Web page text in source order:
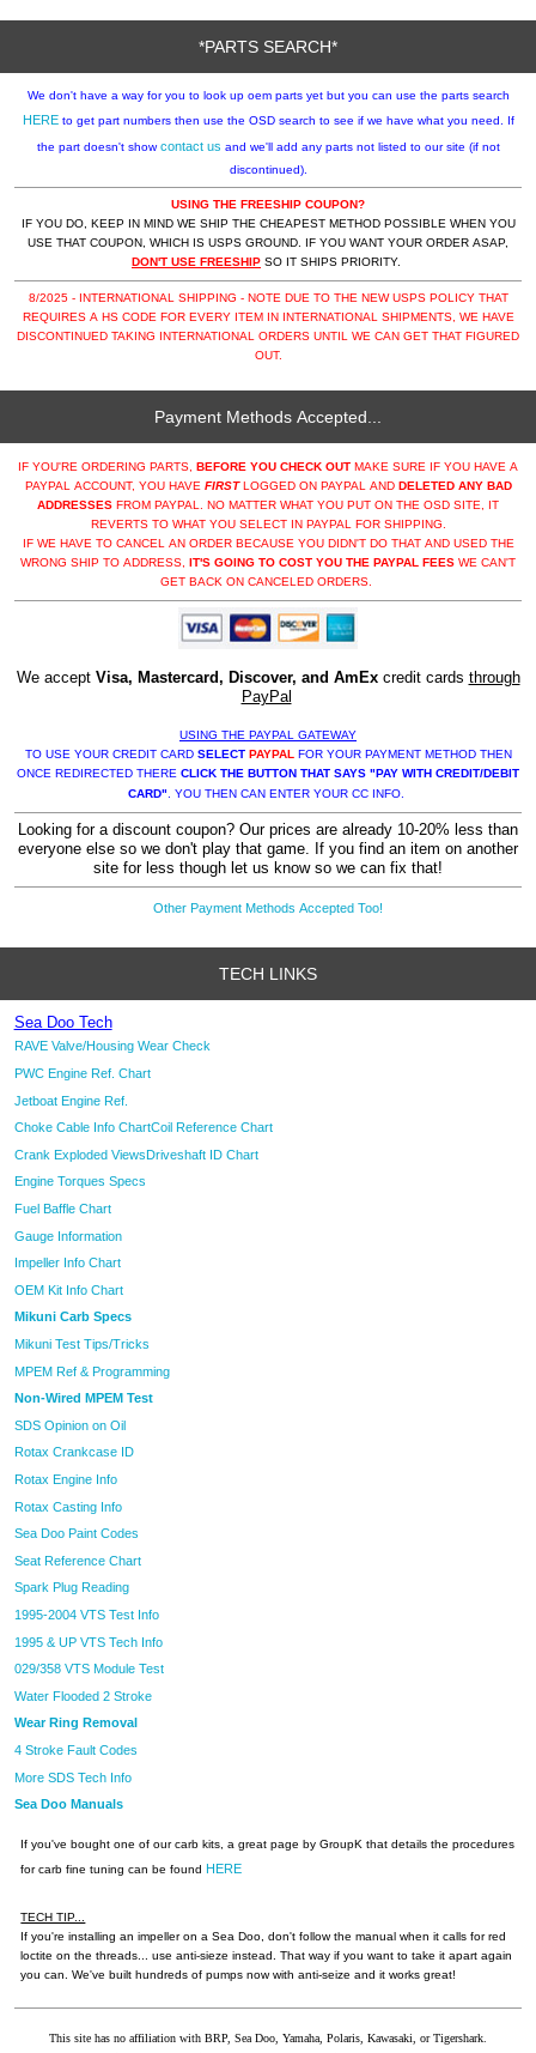
*PARTS SEARCH*
HEREto get part numbers then use the OSD search to see if we have what you need. If
the part doesn't showcontact us and we'll add any parts not listed to our site (if not
discontinued).
USING THE FREESHIP COUPON?
IF YOU DO, KEEP IN MIND WE SHIP THE CHEAPEST METHOD POSSIBLE WHEN YOU
USE THAT COUPON, WHICH IS USPS GROUND. IF YOU WANT YOUR ORDER ASAP,
DON'T USE FREESHIP SO IT SHIPS PRIORITY.
8/2025 - INTERNATIONAL SHIPPING - NOTE DUE TO THE NEW USPS POLICY THAT
REQUIRES A HS CODE FOR EVERY ITEM IN INTERNATIONAL SHIPMENTS, WE HAVE
DISCONTINUED TAKING INTERNATIONAL ORDERS UNTIL WE CAN GET THAT FIGURED
OUT.
Payment Methods Accepted...
IF YOU'RE ORDERING PARTS, BEFORE YOU CHECK OUT MAKE SURE IF YOU HAVE A
PAYPAL ACCOUNT, YOU HAVE FIRSTLOGGED ON PAYPAL AND DELETED ANY BAD
ADDRESSES FROM PAYPAL. NO MATTER WHAT YOU PUT ON THE OSD SITE, IT
REVERTS TO WHAT YOU SELECT IN PAYPAL FOR SHIPPING.
IF WE HAVE TO CANCEL AN ORDER BECAUSE YOU DIDN'T DO THAT AND USED THE
WRONG SHIP TO ADDRESS, IT'S GOING TO COST YOU THE PAYPAL FEES WE CAN'T
GET BACK ON CANCELED ORDERS.
We accept Visa, Mastercard, Discover, and AmExcredit cards through
PayPal
USING THE PAYPAL GATEWAY
TO USE YOUR CREDIT CARD SELECT PAYPALFOR YOUR PAYMENT METHOD THEN
ONCE REDIRECTED THERE CLICK THE BUTTON THAT SAYS "PAY WITH CREDIT/DEBIT
CARD". YOU THEN CAN ENTER YOUR CC INFO.
Looking for a discount coupon? Our prices are already 10-20% less than
everyone else so we don't play that game. If you find an item on another
site for less though let us know so we can fix that!
Other Payment Methods Accepted Too!
TECH LINKS
Sea Doo Tech
RAVE Valve/Housing Wear Check
PWC Engine Ref. Chart
Jetboat Engine Ref.
Choke Cable Info ChartCoil Reference Chart
Crank Exploded ViewsDriveshaft ID Chart
Engine Torques Specs
Fuel Baffle Chart
Gauge Information
Impeller Info Chart
OEM Kit Info Chart
Mikuni Carb Specs
Mikuni Test Tips/Tricks
MPEM Ref & Programming
Non-Wired MPEM Test
SDS Opinion on Oil
Rotax Crankcase ID
Rotax Engine Info
Rotax Casting Info
Sea Doo Paint Codes
Seat Reference Chart
Spark Plug Reading
1995-2004 VTS Test Info
1995 & UP VTS Tech Info
029/358 VTS Module Test
Water Flooded 2 Stroke
Wear Ring Removal
4 Stroke Fault Codes
More SDS Tech Info
Sea Doo Manuals
If you've bought one of our carb kits, a great page by GroupK that details the procedures
for carb fine tuning can be found HERE
TECH TIP...
If you're installing an impeller on a Sea Doo, don't follow the manual when it calls for red
loctite on the threads... use anti-sieze instead. That way if you want to take it apart again
you can. We've built hundreds of pumps now with anti-seize and it works great!
This site has no affiliation with BRP, Sea Doo, Yamaha, Polaris, Kawasaki, or Tigershark.